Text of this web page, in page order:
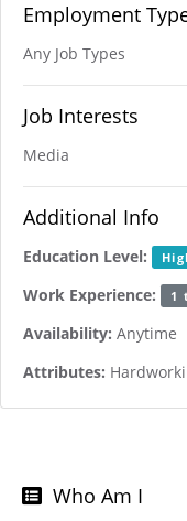
Employment
Any Job Types
Job Interests
Media
Additional Info
Education Level:
Work Experience: 1
Availability: Anytime
Attributes:
Who Am I